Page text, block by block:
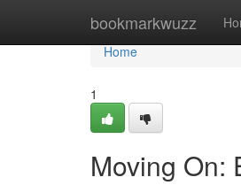
bookmarkwuzz
Home
Home
1
Moving On: